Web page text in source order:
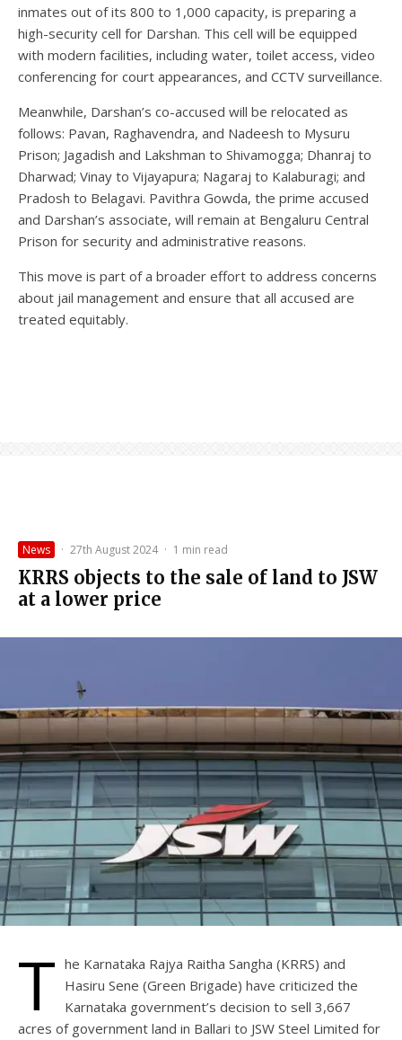
inmates out of its 800 to 1,000 capacity, is preparing a
high-security cell for Darshan. This cell will be equipped
with modern facilities, including water, toilet access, video
conferencing for court appearances, and CCTV surveillance.
Meanwhile, Darshan’s co-accused will be relocated as
follows: Pavan, Raghavendra, and Nadeesh to Mysuru
Prison; Jagadish and Lakshman to Shivamogga; Dhanraj to
Dharwad; Vinay to Vijayapura; Nagaraj to Kalaburagi; and
Pradosh to Belagavi. Pavithra Gowda, the prime accused
and Darshan’s associate, will remain at Bengaluru Central
Prison for security and administrative reasons.
This move is part of a broader effort to address concerns
about jail management and ensure that all accused are
treated equitably.
News · 27th August 2024 · 1 min read
KRRS objects to the sale of land to JSW
at a lower price
T he Karnataka Rajya Raitha Sangha (KRRS) and
Hasiru Sene (Green Brigade) have criticized the
Karnataka government’s decision to sell 3,667
acres of government land in Ballari to JSW Steel Limited for